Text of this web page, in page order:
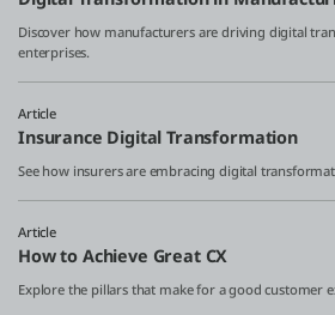
Discover how manufacturers are driving digital
enterprises.
Article
Insurance Digital Transformation
See how insurers are embracing digital
Article
How to Achieve Great CX
Explore the pillars that make for a good customer